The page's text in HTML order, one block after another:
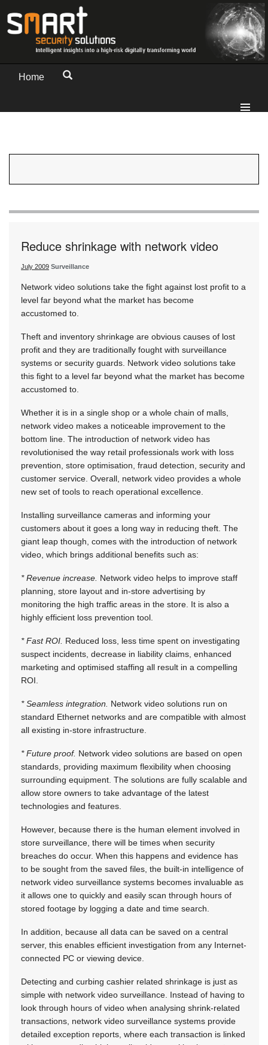
Home
Reduce shrinkage with network video
July 2009 Surveillance
Network video solutions take the fight against lost profit to a
level far beyond what the market has become
accustomed to.
Theft and inventory shrinkage are obvious causes of lost
profit and they are traditionally fought with surveillance
systems or security guards. Network video solutions take
this fight to a level far beyond what the market has become
accustomed to.
Whether it is in a single shop or a whole chain of malls,
network video makes a noticeable improvement to the
bottom line. The introduction of network video has
revolutionised the way retail professionals work with loss
prevention, store optimisation, fraud detection, security and
customer service. Overall, network video provides a whole
new set of tools to reach operational excellence.
Installing surveillance cameras and informing your
customers about it goes a long way in reducing theft. The
giant leap though, comes with the introduction of network
video, which brings additional benefits such as:
* Revenue increase. Network video helps to improve staff
planning, store layout and in-store advertising by
monitoring the high traffic areas in the store. It is also a
highly efficient loss prevention tool.
* Fast ROI. Reduced loss, less time spent on investigating
suspect incidents, decrease in liability claims, enhanced
marketing and optimised staffing all result in a compelling
ROI.
* Seamless integration. Network video solutions run on
standard Ethernet networks and are compatible with almost
all existing in-store infrastructure.
* Future proof. Network video solutions are based on open
standards, providing maximum flexibility when choosing
surrounding equipment. The solutions are fully scalable and
allow store owners to take advantage of the latest
technologies and features.
However, because there is the human element involved in
store surveillance, there will be times when security
breaches do occur. When this happens and evidence has
to be sought from the saved files, the built-in intelligence of
network video surveillance systems becomes invaluable as
it allows one to quickly and easily scan through hours of
stored footage by logging a date and time search.
In addition, because all data can be saved on a central
server, this enables efficient investigation from any Internet-
connected PC or viewing device.
Detecting and curbing cashier related shrinkage is just as
simple with network video surveillance. Instead of having to
look through hours of video when analysing shrink-related
transactions, network video surveillance systems provide
detailed exception reports, where each transaction is linked